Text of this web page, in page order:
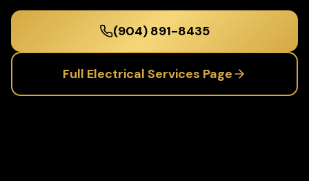
(904) 891-8435
Full Electrical Services Page